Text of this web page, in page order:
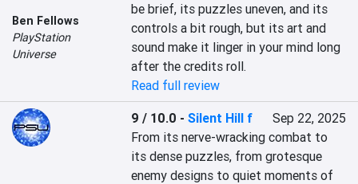
Ben Fellows
PlayStation
Universe
be brief, its puzzles uneven, and its
controls a bit rough, but its art and
sound make it linger in your mind long
after the credits roll.
Read full review
9 / 10.0 -Silent Hill f
Sep 22, 2025
From its nerve-wracking combat to
its dense puzzles, from grotesque
enemy designs to quiet moments of